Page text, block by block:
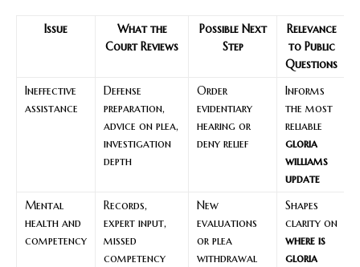
Issue
What the
Court Reviews
Possible Next
Step
Relevance
to Public
Questions
Ineffective
assistance
Defense
preparation,
advice on plea,
investigation
depth
Order
evidentiary
hearing or
deny relief
Informs
the most
reliable
gloria
williams
update
Mental
health and
competency
Records,
expert input,
missed
competency
New
evaluations
or plea
withdrawal
Shapes
clarity on
where is
gloria